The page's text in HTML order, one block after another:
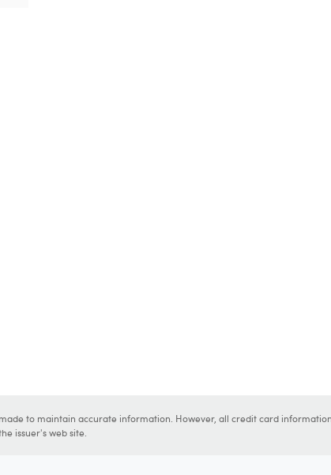
to maintain accurate information. However, all credit card
issuer's web site.